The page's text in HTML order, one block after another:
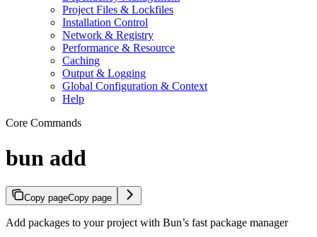
Project Files & Lockfiles
Installation Control
Network & Registry
Performance & Resource
Caching
Output & Logging
Global Configuration & Context
Help
Core Commands
bun add
Copy pageCopy page
Add packages to your project with Bun’s fast package manager